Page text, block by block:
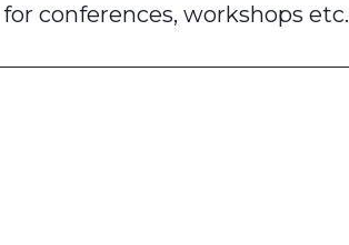
conferences, workshops etc.